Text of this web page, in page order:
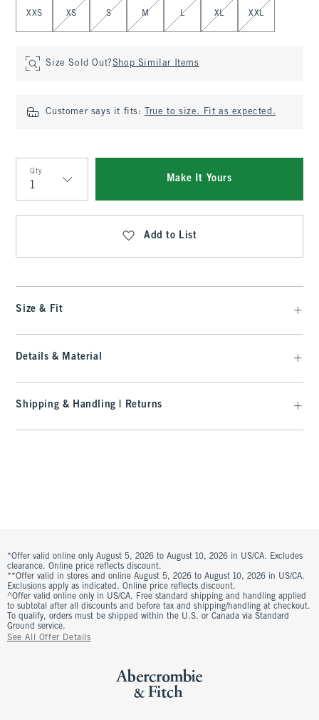
XXS XS S M L XL XXL
Size Sold Out?Shop Similar Items
Customer says it fits: True to size. Fit as expected.
Qty
Qty
Make It Yours
Add to List
Size & Fit
Details & Material
Shipping & Handling | Returns
*Offer valid online only August 5, 2026 to August 10, 2026 in US/CA. Excludes
clearance. Online price reflects discount.
**Offer valid in stores and online August 5, 2026 to August 10, 2026 in US/CA.
Exclusions apply as indicated. Online price reflects discount.
^Offer valid online only in US/CA. Free standard shipping and handling applied
to subtotal after all discounts and before tax and shipping/handling at checkout.
To qualify, orders must be shipped within the U.S. or Canada via Standard
Ground service.
See All Offer Details